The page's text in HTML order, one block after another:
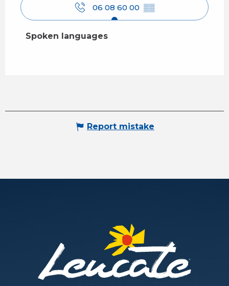
06 08 60 00 ▒▒
Spoken languages
Spoken languages
Report mistake